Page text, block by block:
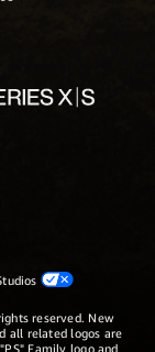
reserved. New
all related logos are
Family logo and